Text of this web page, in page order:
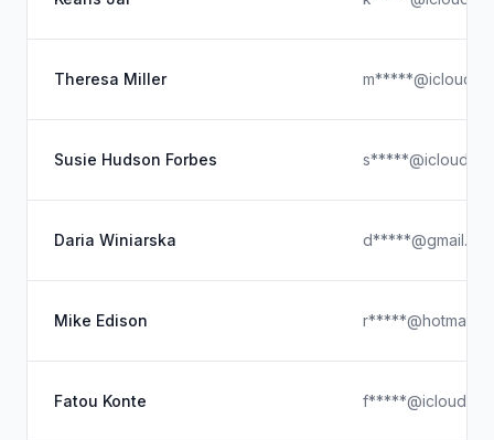
Theresa Miller
Susie Hudson Forbes
Daria Winiarska
Mike Edison
Fatou Konte